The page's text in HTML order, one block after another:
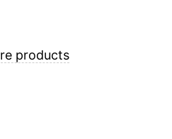
products